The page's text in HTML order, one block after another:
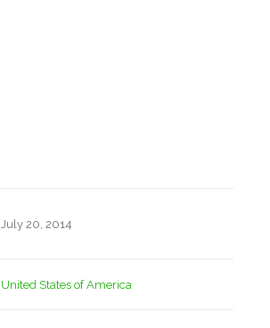
July 20, 2014
United States of America